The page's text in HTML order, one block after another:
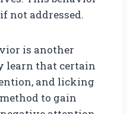
not addressed.
is another
learn that certain
and licking
to gain